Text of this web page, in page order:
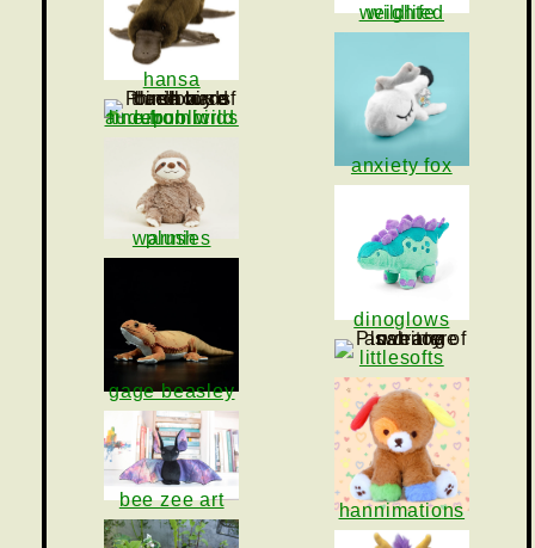
hansa
audubon birds line from wild republic
warmies plush
gage beasley
bee zee art
weighted wildlife
anxiety fox
dinoglows
littlesofts
hannimations